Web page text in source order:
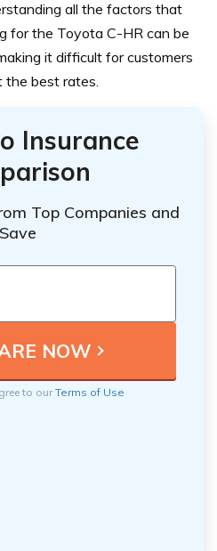
all the factors that
for the Toyota C-HR can be
it difficult for customers
best rates.
Insurance
Top Companies and
Save
to ourTerms of Use